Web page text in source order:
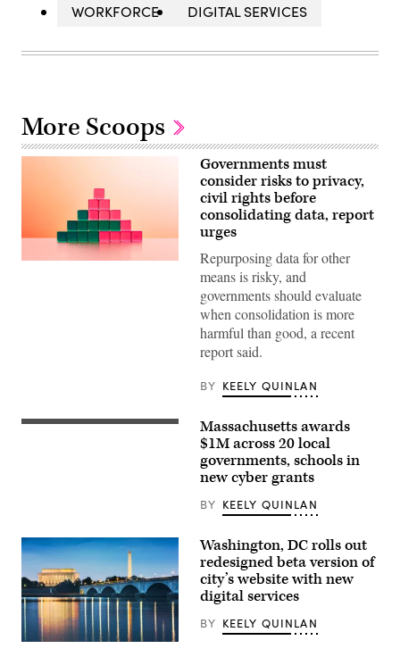
WORKFORCE
DIGITAL SERVICES
More Scoops
Governments must
consider risks to privacy,
civil rights before
consolidating data, report
urges
Repurposing data for other
means is risky, and
governments should evaluate
when consolidation is more
harmful than good, a recent
report said.
BY KEELY QUINLAN
Gov.
event
on
the
Boston
Common
on
March
28,
2026.
Massachusetts awards
$1M across 20 local
governments, schools in
new cyber grants
BY KEELY QUINLAN
(Getty
Washington, DC rolls out
redesigned beta version of
city’s website with new
digital services
BY KEELY QUINLAN